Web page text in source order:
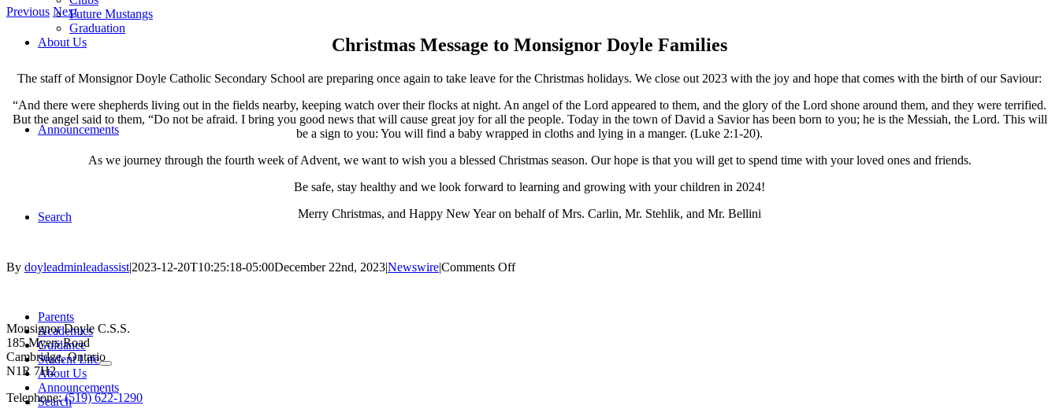
Future Mustangs
Graduation
About Us
Announcements
Search
Parents
Academics
Guidance
Student Life
About Us
Announcements
Search
Previous Next
Christmas Message to Monsignor Doyle Families
The staff of Monsignor Doyle Catholic Secondary School are preparing once again to take leave for the Christmas holidays. We close out 2023 with the joy and hope that comes with the birth of our Saviour:
“And there were shepherds living out in the fields nearby, keeping watch over their flocks at night. An angel of the Lord appeared to them, and the glory of the Lord shone around them, and they were terrified.
But the angel said to them, “Do not be afraid. I bring you good news that will cause great joy for all the people. Today in the town of David a Savior has been born to you; he is the Messiah, the Lord. This will
be a sign to you: You will find a baby wrapped in cloths and lying in a manger. (Luke 2:1-20).
As we journey through the fourth week of Advent, we want to wish you a blessed Christmas season. Our hope is that you will get to spend time with your loved ones and friends.
Be safe, stay healthy and we look forward to learning and growing with your children in 2024!
Merry Christmas, and Happy New Year on behalf of Mrs. Carlin, Mr. Stehlik, and Mr. Bellini
By doyleadminleadassist|2023-12-20T10:25:18-05:00December 22nd, 2023|Newswire|Comments Offon
Monsignor Doyle C.S.S.
185 Myers Road
Cambridge, Ontario
N1R 7H2
Telephone:(519) 622-1290